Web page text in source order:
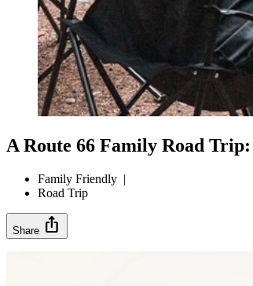
A Route 66 Family Road
Family Friendly |
Road Trip
Share ios_share